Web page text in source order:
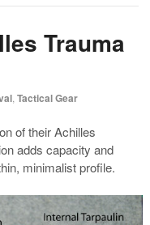
Trauma
Tactical Gear
of their Achilles
adds capacity and
minimalist profile.